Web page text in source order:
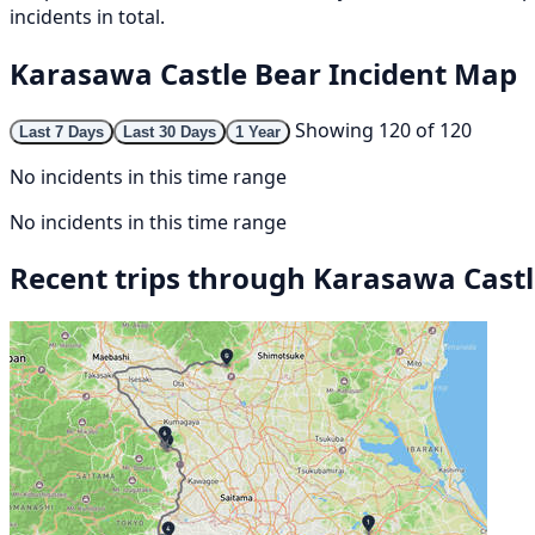
incidents in total.
Karasawa Castle Bear Incident Map
Last 7 Days Last 30 Days 1 Year
Showing 120 of 120
No incidents in this time range
No incidents in this time range
Recent trips through Karasawa